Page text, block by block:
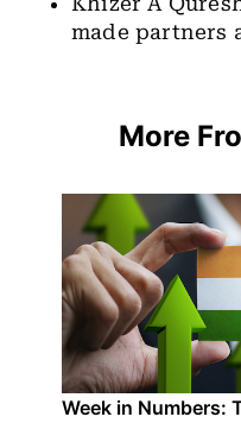
made partners
More
Week in Numbers: